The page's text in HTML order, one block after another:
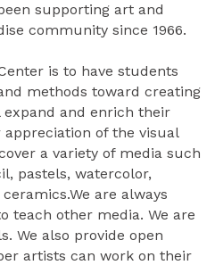
supporting art and
community since 1966.
is to have students
methods toward creating
and enrich their
of the visual
a variety of media such
pastels, watercolor,
are always
teach other media. We are
We also provide open
artists can work on their